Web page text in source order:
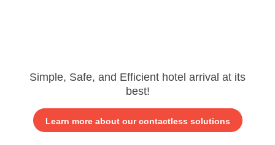
Simple, Safe, and Efficient hotel arrival at its
best!
Learn more about our contactless solutions